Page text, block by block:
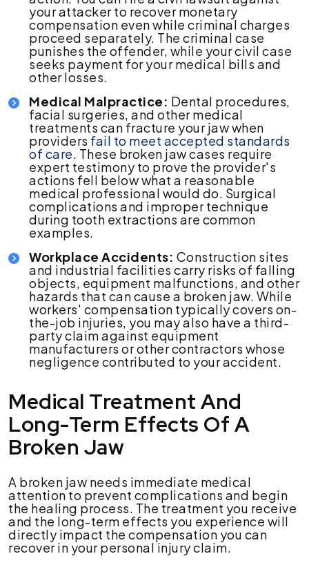
your attacker to recover monetary
compensation even while criminal charges
proceed separately. The criminal case
punishes the offender, while your civil case
seeks payment for your medical bills and
other losses.
Medical Malpractice: Dental procedures,
facial surgeries, and other medical
treatments can fracture your jaw when
providers fail to meet accepted standards
of care. These broken jaw cases require
expert testimony to prove the provider's
actions fell below what a reasonable
medical professional would do. Surgical
complications and improper technique
during tooth extractions are common
examples.
Workplace Accidents: Construction sites
and industrial facilities carry risks of falling
objects, equipment malfunctions, and other
hazards that can cause a broken jaw. While
workers' compensation typically covers on-
the-job injuries, you may also have a third-
party claim against equipment
manufacturers or other contractors whose
negligence contributed to your accident.
Medical Treatment And
Long-Term Effects Of A
Broken Jaw
A broken jaw needs immediate medical
attention to prevent complications and begin
the healing process. The treatment you receive
and the long-term effects you experience will
directly impact the compensation you can
recover in your personal injury claim.